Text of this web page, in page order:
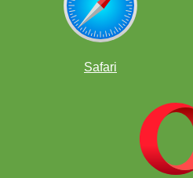
Safari